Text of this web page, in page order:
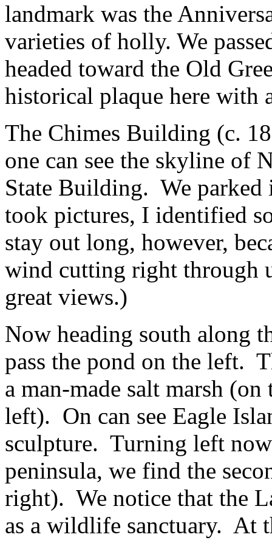
landmark was the
varieties of holly. We
headed toward the Old
historical plaque here
The Chimes Building (c.
one can see the skyline of
State Building. We parked
took pictures, I identified
stay out long, however,
wind cutting right through
great views.)
Now heading south along
pass the pond on the left.
a man-made salt marsh
left). On can see Eagle
sculpture. Turning left
peninsula, we find the
right). We notice that the
as a wildlife sanctuary. At